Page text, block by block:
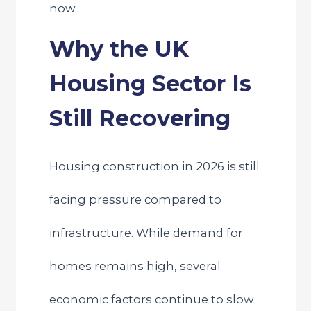
now.
Why the UK
Housing Sector Is
Still Recovering
Housing construction in 2026 is still
facing pressure compared to
infrastructure. While demand for
homes remains high, several
economic factors continue to slow